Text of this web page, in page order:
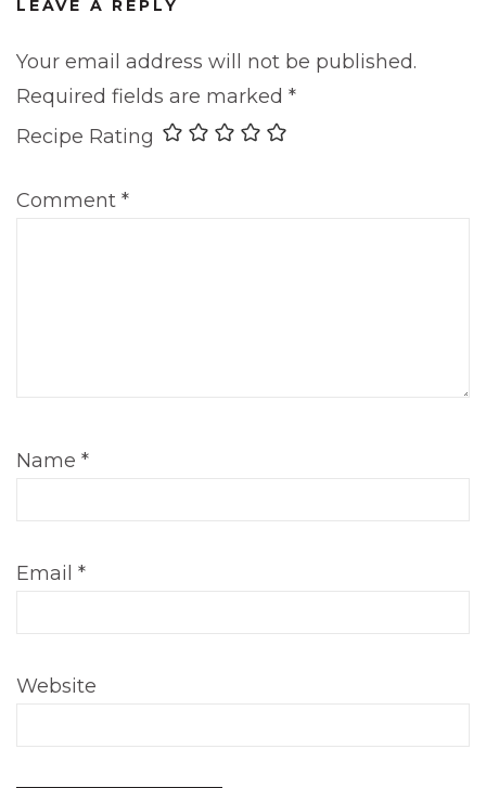
LEAVE A REPLY
Your email address will not be published.
Required fields are marked *
Recipe Rating
Comment *
Name *
Email *
Website